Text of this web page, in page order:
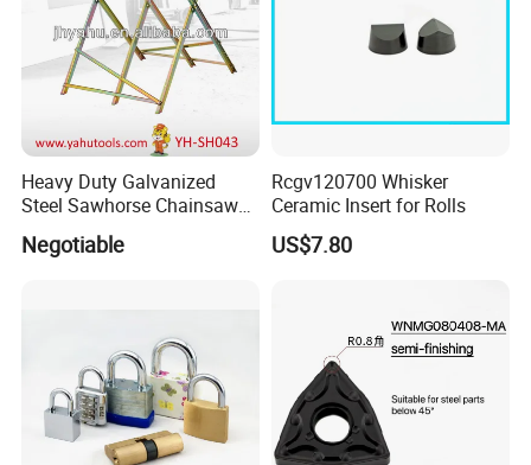
4.Diesel tank factory
Heavy Duty Galvanized
Steel Sawhorse Chainsaws
Woodworking Tools (YH-
SH043)
Negotiable
Rcgv120700 Whisker
Ceramic Insert for Rolls
US$7.80